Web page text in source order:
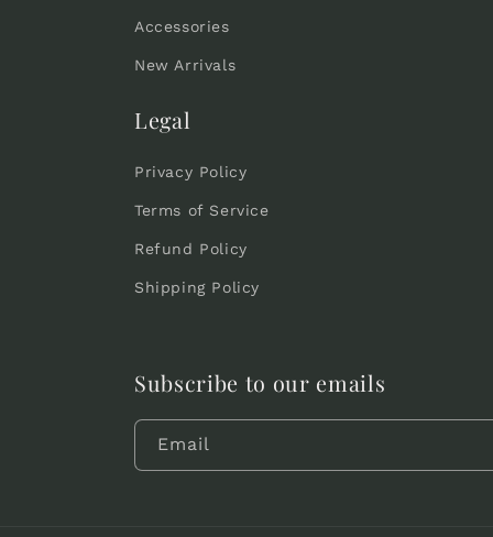
Accessories
New Arrivals
Legal
Privacy Policy
Terms of Service
Refund Policy
Shipping Policy
Subscribe to our emails
Email